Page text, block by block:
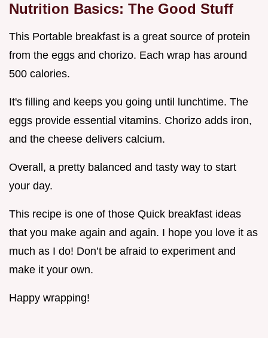
Nutrition Basics: The Good Stuff
This Portable breakfast is a great source of protein
from the eggs and chorizo. Each wrap has around
500 calories.
It's filling and keeps you going until lunchtime. The
eggs provide essential vitamins. Chorizo adds iron,
and the cheese delivers calcium.
Overall, a pretty balanced and tasty way to start
your day.
This recipe is one of those Quick breakfast ideas
that you make again and again. I hope you love it as
much as I do! Don’t be afraid to experiment and
make it your own.
Happy wrapping!